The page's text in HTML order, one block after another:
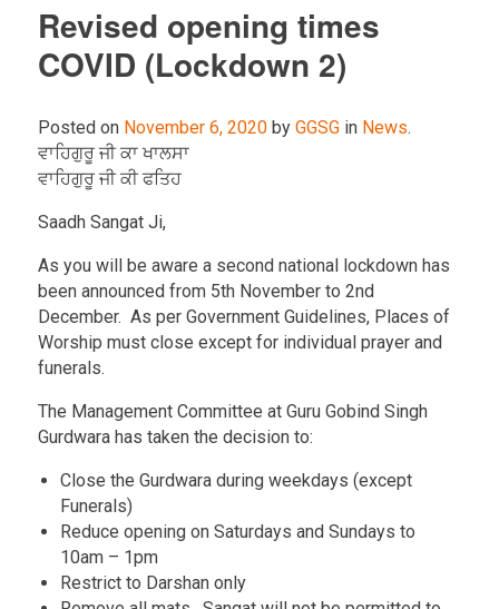
Revised opening times
COVID (Lockdown 2)
Posted on November 6, 2020 by GGSG in News.
ਵਾਹਿਗੁਰੂ ਜੀ ਕਾ ਖਾਲਸਾ
ਵਾਹਿਗੁਰੂ ਜੀ ਕੀ ਫਤਿਹ
Saadh Sangat Ji,
As you will be aware a second national lockdown has
been announced from 5th November to 2nd
December. As per Government Guidelines, Places of
Worship must close except for individual prayer and
funerals.
The Management Committee at Guru Gobind Singh
Gurdwara has taken the decision to:
Close the Gurdwara during weekdays (except
Funerals)
Reduce opening on Saturdays and Sundays to
10am – 1pm
Restrict to Darshan only